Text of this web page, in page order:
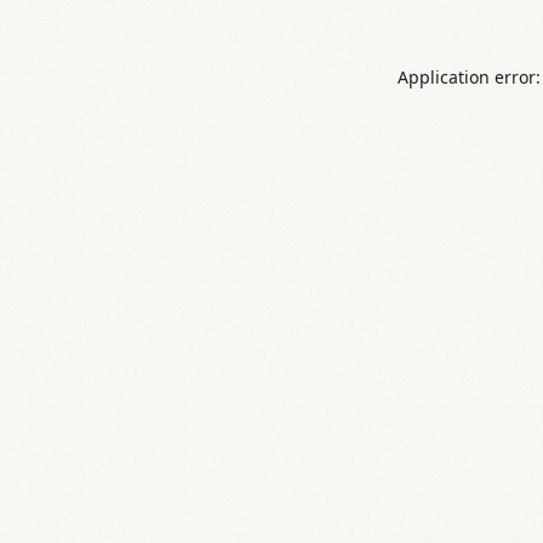
Application